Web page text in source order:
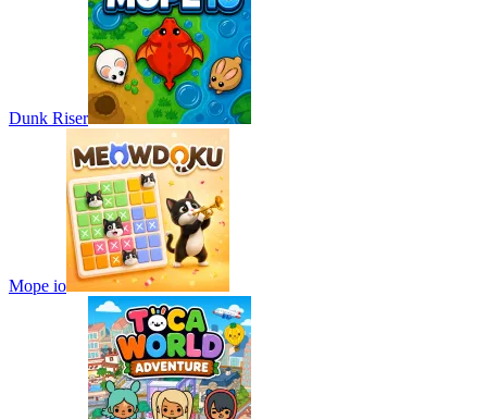
Dunk Riser
Mope io